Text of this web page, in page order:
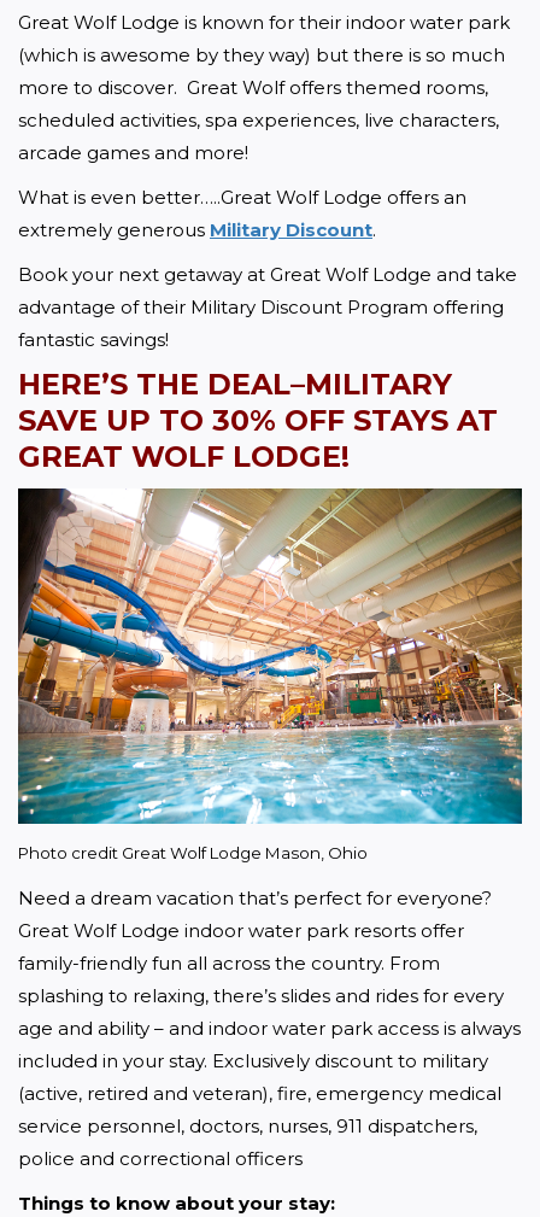
Great Wolf Lodge is known for their indoor water park
(which is awesome by they way) but there is so much
more to discover.  Great Wolf offers themed rooms,
scheduled activities, spa experiences, live characters,
arcade games and more!
What is even better…..Great Wolf Lodge offers an
extremely generous Military Discount.
Book your next getaway at Great Wolf Lodge and take
advantage of their Military Discount Program offering
fantastic savings!
HERE’S THE DEAL–MILITARY
SAVE UP TO 30% OFF STAYS AT
GREAT WOLF LODGE!
Photo credit Great Wolf Lodge Mason, Ohio
Need a dream vacation that’s perfect for everyone?
Great Wolf Lodge indoor water park resorts offer
family-friendly fun all across the country. From
splashing to relaxing, there’s slides and rides for every
age and ability – and indoor water park access is always
included in your stay. Exclusively discount to military
(active, retired and veteran), fire, emergency medical
service personnel, doctors, nurses, 911 dispatchers,
police and correctional officers
Things to know about your stay: